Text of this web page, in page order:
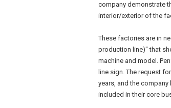
company demonstrate
interior/exterior of the
These factories are in
production line)" that
machine and model.
line sign. The request
years, and the
included in their core